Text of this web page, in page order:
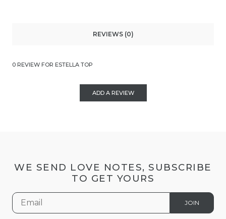
REVIEWS (0)
0 REVIEW FOR ESTELLA TOP
ADD A REVIEW
WE SEND LOVE NOTES, SUBSCRIBE
TO GET YOURS
JOIN